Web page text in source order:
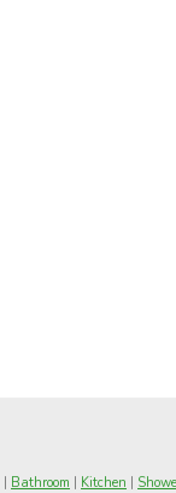
| Bathroom | Kitchen |